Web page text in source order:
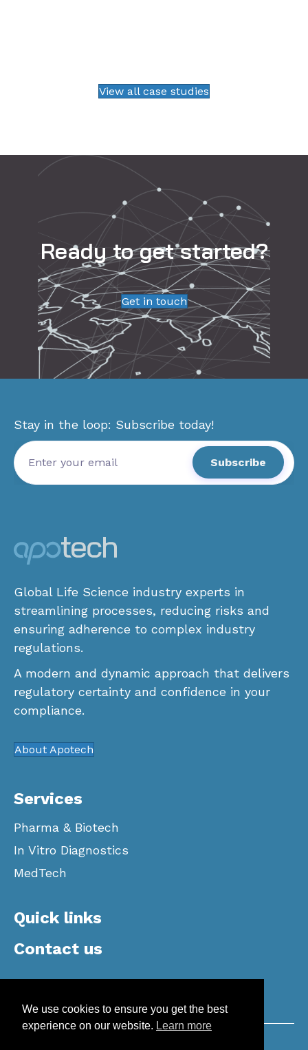
View all case studies
Ready to get started?
Get in touch
Stay in the loop: Subscribe today!
Global Life Science industry experts in
streamlining processes, reducing risks and
ensuring adherence to complex industry
regulations.
A modern and dynamic approach that delivers
regulatory certainty and confidence in your
compliance.
About Apotech
Services
Pharma & Biotech
In Vitro Diagnostics
MedTech
Quick links
Contact us
We use cookies to ensure you get the best
experience on our website. Learn more